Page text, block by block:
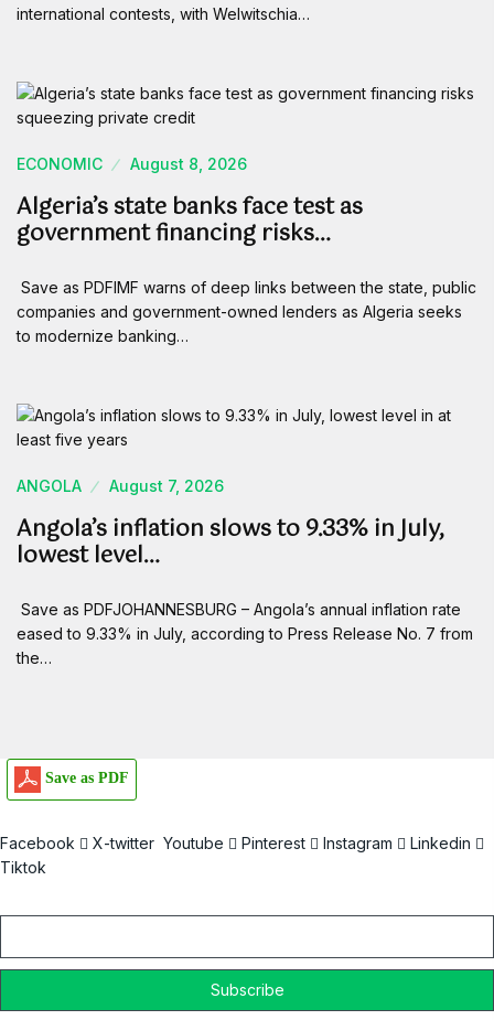
international contests, with Welwitschia…
ECONOMIC August 8, 2026
Algeria’s state banks face test as
government financing risks…
Save as PDFIMF warns of deep links between the state, public
companies and government-owned lenders as Algeria seeks
to modernize banking…
ANGOLA August 7, 2026
Angola’s inflation slows to 9.33% in July,
lowest level…
Save as PDFJOHANNESBURG – Angola’s annual inflation rate
eased to 9.33% in July, according to Press Release No. 7 from
the…
Save as PDF
Facebook X-twitter Youtube Pinterest Instagram
Linkedin
Tiktok